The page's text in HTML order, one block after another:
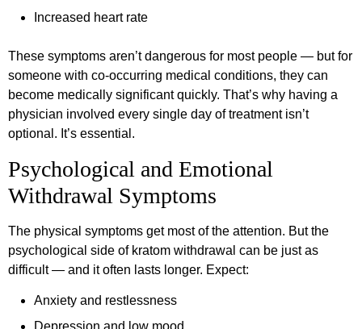
Increased heart rate
These symptoms aren’t dangerous for most people — but for
someone with co-occurring medical conditions, they can
become medically significant quickly. That’s why having a
physician involved every single day of treatment isn’t
optional. It’s essential.
Psychological and Emotional
Withdrawal Symptoms
The physical symptoms get most of the attention. But the
psychological side of kratom withdrawal can be just as
difficult — and it often lasts longer. Expect:
Anxiety and restlessness
Depression and low mood